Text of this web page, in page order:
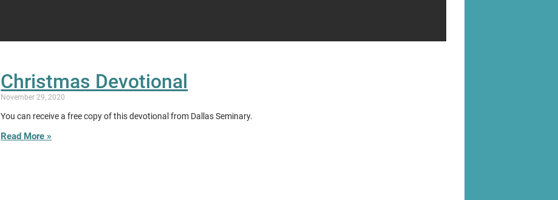
Christmas Devotional
November 29, 2020
You can receive a free copy of this devotional from Dallas Seminary.
Read More »